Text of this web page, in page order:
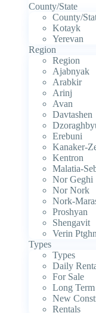
County/State
County/
Kotayk
Yerevan
Region
Region
Ajabnyak
Arabkir
Arinj
Avan
Davtashen
Erebuni
Kanaker-
Kentron
Malatia-
Nor Geghi
Nor Nork
Nork-
Proshyan
Shengavit
Verin
Types
Types
Daily
For Sale
Long
New
Rentals